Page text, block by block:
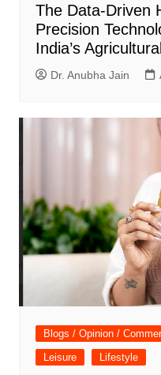
The Data-Driven
Precision
India’s
Dr. Anubha Jain
Blogs / Opinion /
Leisure
Lifestyle